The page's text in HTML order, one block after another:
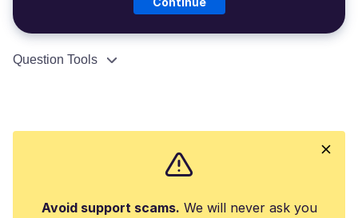
Question Tools
Avoid support scams. We will never ask you